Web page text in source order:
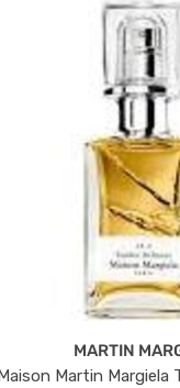
MARTIN
Martin Margiela